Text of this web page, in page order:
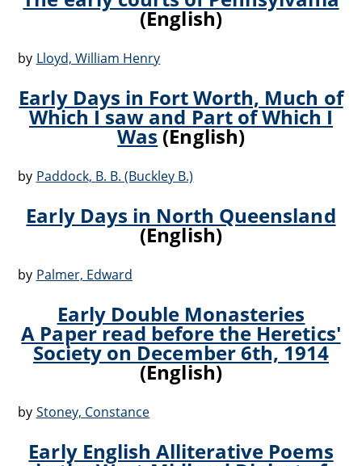
(English)
by Lloyd, William Henry
Early Days in Fort Worth, Much of
Which I saw and Part of Which I
Was(English)
by Paddock, B. B. (Buckley B.)
Early Days in North Queensland
(English)
by Palmer, Edward
Early Double Monasteries
A Paper read before the Heretics'
Society on December 6th, 1914
(English)
by Stoney, Constance
Early English Alliterative Poems